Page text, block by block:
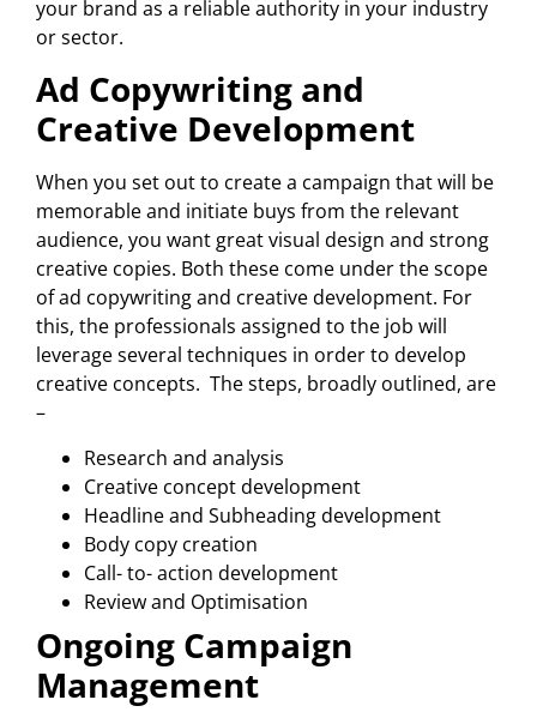
your brand as a reliable authority in your industry
or sector.
Ad Copywriting and
Creative Development
When you set out to create a campaign that will be
memorable and initiate buys from the relevant
audience, you want great visual design and strong
creative copies. Both these come under the scope
of ad copywriting and creative development. For
this, the professionals assigned to the job will
leverage several techniques in order to develop
creative concepts. The steps, broadly outlined, are
–
Research and analysis
Creative concept development
Headline and Subheading development
Body copy creation
Call- to- action development
Review and Optimisation
Ongoing Campaign
Management